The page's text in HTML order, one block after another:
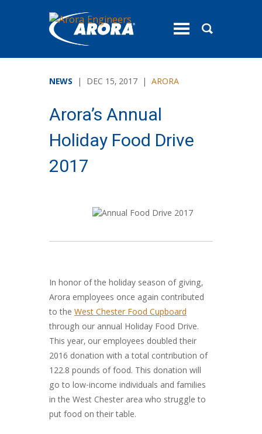
toggle
NEWS | DEC 15, 2017 | ARORA
Arora’s Annual
Holiday Food Drive
2017
In honor of the holiday season of giving,
Arora employees once again contributed
to the West Chester Food Cupboard
through our annual Holiday Food Drive.
This year, our employees doubled their
2016 donation with a total contribution of
122.8 pounds of food. This donation will
go to low-income individuals and families
in the West Chester area who struggle to
put food on their table.